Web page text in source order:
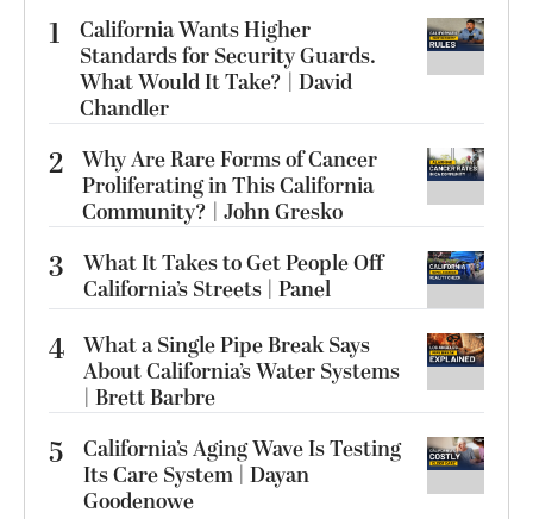
1
California Wants Higher
Standards for Security Guards.
What Would It Take? | David
Chandler
2 Why Are Rare Forms of Cancer
Proliferating in This California
Community? | John Gresko
3
What It Takes to Get People Off
California’s Streets | Panel
4 What a Single Pipe Break Says
About California’s Water Systems
| Brett Barbre
5
California’s Aging Wave Is Testing
Its Care System | Dayan
Goodenowe